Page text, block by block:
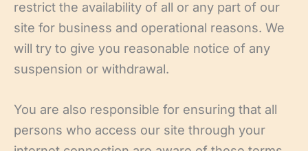
restrict the availability of all or any part of our
site for business and operational reasons. We
will try to give you reasonable notice of any
suspension or withdrawal.
You are also responsible for ensuring that all
persons who access our site through your